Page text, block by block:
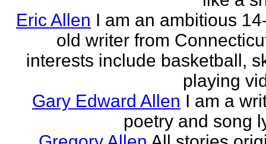
Eric Allen I am an ambitious
old writer from
interests include basketball,
playing
Gary Edward Allen I am a
poetry and song